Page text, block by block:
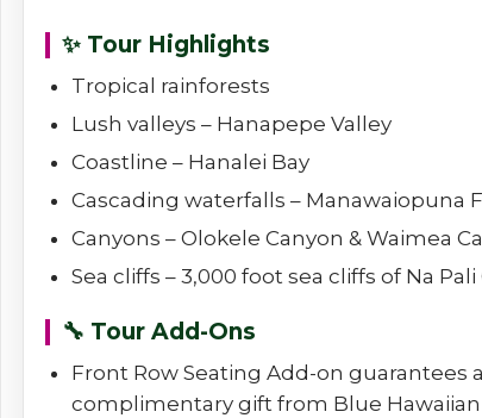
✨ Tour Highlights
Tropical rainforests
Lush valleys – Hanapepe Valley
Coastline – Hanalei Bay
Cascading waterfalls – Manawaiopuna
Canyons – Olokele Canyon & Waimea
Sea cliffs – 3,000 foot sea cliffs of Na Pali
🔧 Tour Add-Ons
Front Row Seating Add-on guarantees
complimentary gift from Blue